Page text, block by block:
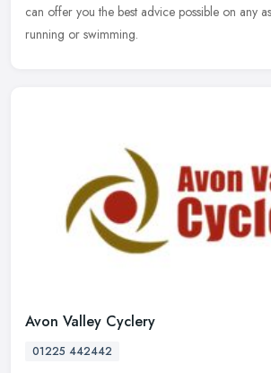
can offer you the best advice possible on any
running or swimming.
Avon Valley Cyclery
01225 442442